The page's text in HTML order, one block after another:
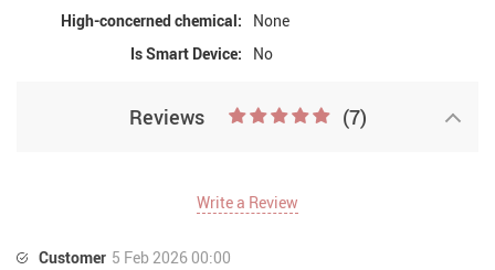
High-concerned chemical:
None
Is Smart Device:
No
Reviews (7)
Write a Review
Customer 5 Feb 2026 00:00